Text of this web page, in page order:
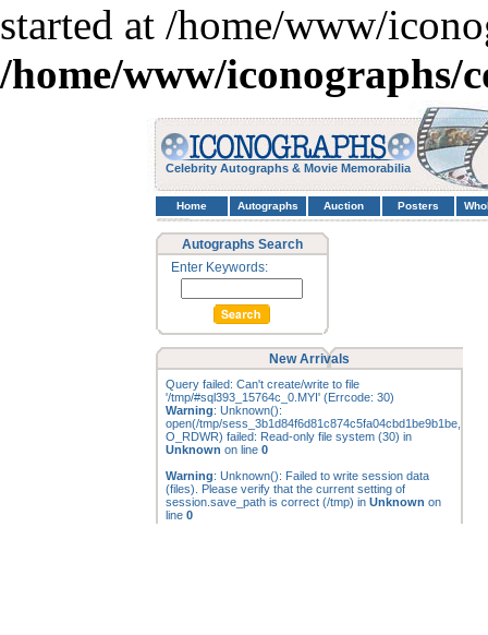
started at /home/www/
/home/www/iconographs/
Celebrity Autographs & Movie Memorabilia
Home Autographs Auction Posters
Autographs Search
Enter Keywords:
New Arrivals
Query failed: Can't create/write to file
'/tmp/#sql393_15764c_0.MYI' (Errcode: 30)
Warning: Unknown():
open(/tmp/sess_3b1d84f6d81c874c5fa04cbd1be9b1be,
O_RDWR) failed: Read-only file system (30) in
Unknown on line 0
Warning: Unknown(): Failed to write session data
(files). Please verify that the current setting of
session.save_path is correct (/tmp) in Unknown on
line 0